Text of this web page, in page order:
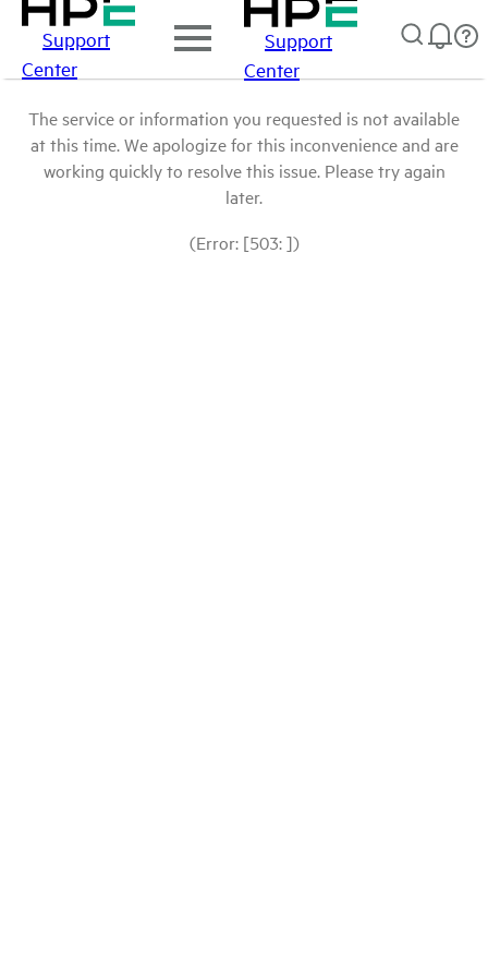
Support
Center
Support
Center
The service or information you requested is not available
at this time. We apologize for this inconvenience and are
working quickly to resolve this issue. Please try again
later.
(Error: [503: ])